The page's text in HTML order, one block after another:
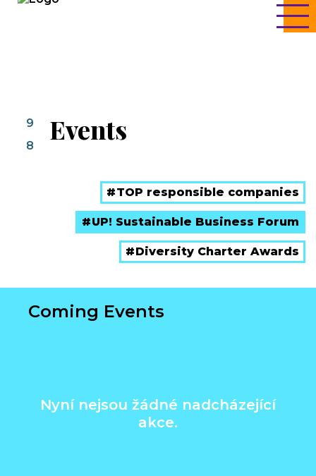
9
8
Events
TOP responsible companies
UP! Sustainable Business Forum
Diversity Charter Awards
Coming Events
Nyní nejsou žádné nadcházející
akce.